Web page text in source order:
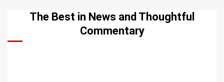
The Best in News and Thoughtful
Commentary